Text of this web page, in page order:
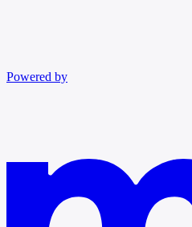
Powered by